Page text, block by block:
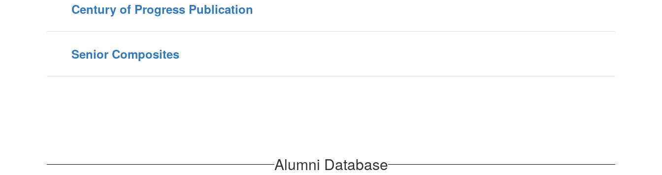
Century of Progress Publication
Senior Composites
Alumni Database